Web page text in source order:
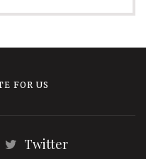
FOR US
Twitter